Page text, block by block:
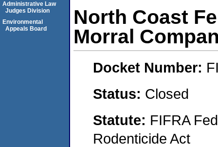
North Coast
Morral
Docket Number:
Status: Closed
Statute: FIFRA
Rodenticide Act
Administrative Law
Judges Division
Environmental
Appeals Board